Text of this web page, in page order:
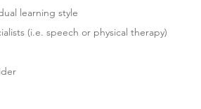
learning style
(i.e. speech or physical therapy)